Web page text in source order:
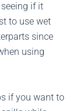
if it
to use wet
since
using
if you want to